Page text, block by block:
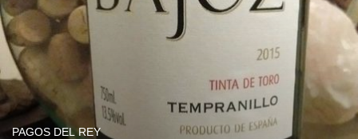
PAGOS DEL REY